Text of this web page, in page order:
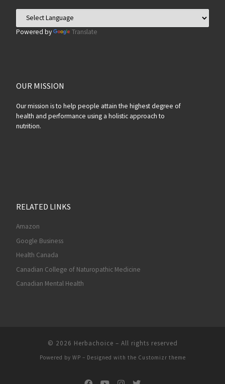
Powered by Translate
OUR MISSION
Our mission is to help people attain the highest degree of
health and performance using a holistic approach to
nutrition.
RELATED LINKS
Amazon
Google Business
Health Canada
Canadian College of Naturopathic Medicine
Canadian Mental Health
© 2026 Herbachoice – All rights reserved
Powered by WP – Designed with the Customizr theme